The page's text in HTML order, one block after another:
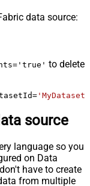
data source:
to delete
=
source
language so you
on Data
have to create
from multiple